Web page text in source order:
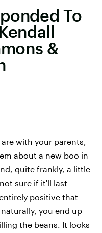
To
&
with your parents,
about a new boo in
quite frankly, a little
sure if it'll last
positive that
you end up
the beans. It looks